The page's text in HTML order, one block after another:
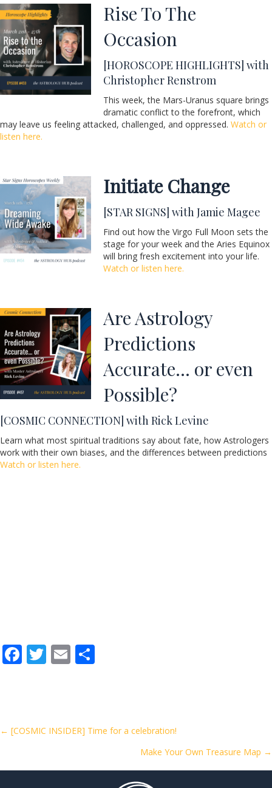
Rise To The
Occasion
[HOROSCOPE HIGHLIGHTS] with
Christopher Renstrom
This week, the Mars-Uranus square brings
dramatic conflict to the forefront, which
may leave us feeling attacked, challenged, and oppressed. Watch or
listen here.
Initiate Change
[STAR SIGNS] with Jamie Magee
Find out how the Virgo Full Moon sets the
stage for your week and the Aries Equinox
will bring fresh excitement into your life.
Watch or listen here.
Are Astrology
Predictions
Accurate… or even
Possible?
[COSMIC CONNECTION] with Rick Levine
Learn what most spiritual traditions say about fate, how Astrologers
work with their own biases, and the differences between predictions
Watch or listen here.
F
o
k
T E
Posts
← [COSMIC INSIDER] Time for a celebration!
Make Your Own Treasure Map →